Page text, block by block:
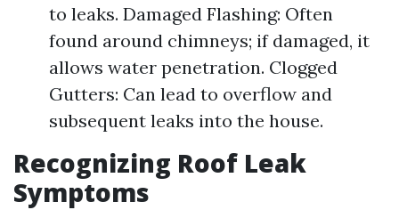
to leaks. Damaged Flashing: Often
found around chimneys; if damaged, it
allows water penetration. Clogged
Gutters: Can lead to overflow and
subsequent leaks into the house.
Recognizing Roof Leak
Symptoms